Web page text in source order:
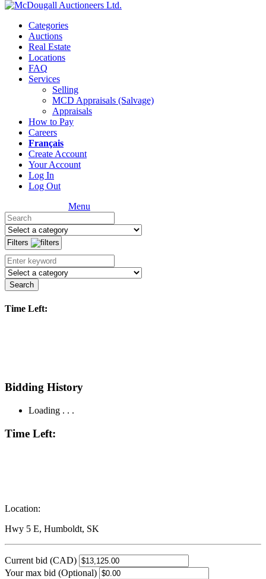
Categories
Auctions
Real Estate
Locations
FAQ
Services
Selling
MCD Appraisals (Salvage)
Appraisals
How to Pay
Careers
Français
Create Account
Your Account
Log In
Log Out
Menu
Filters
Search
Time Left:
Bidding History
Loading . . .
Time Left:
Location:
Hwy 5 E, Humboldt, SK
Current bid (CAD)
Your max bid (Optional)